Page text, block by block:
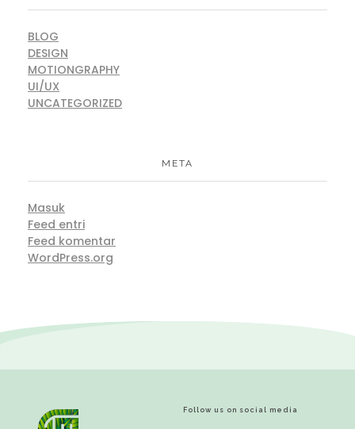
BLOG
DESIGN
MOTIONGRAPHY
UI/UX
UNCATEGORIZED
META
Masuk
Feed entri
Feed komentar
WordPress.org
Follow us on social media